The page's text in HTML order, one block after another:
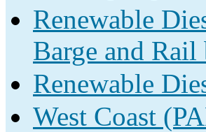
Renewable
Barge and
Renewable
West Coast